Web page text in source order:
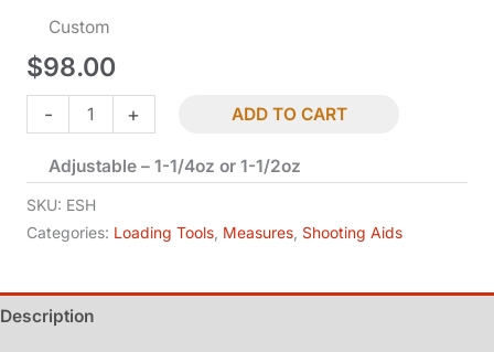
Custom
$98.00
-
English
Shot
Head
-
Solid
quantity
+ ADD TO CART
Adjustable – 1-1/4oz or 1-1/2oz
SKU: ESH
Categories: Loading Tools Measures Shooting Aids
Description